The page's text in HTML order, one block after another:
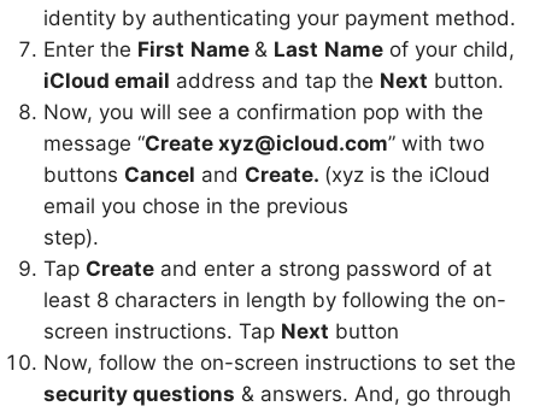
identity by authenticating your payment method.
Enter the First Name & Last Name of your child,
iCloud email address and tap the Next button.
Now, you will see a confirmation pop with the
message “Create xyz@icloud.com” with two
buttons Cancel and Create. (xyz is the iCloud
email you chose in the previous
step).
Tap Create and enter a strong password of at
least 8 characters in length by following the on-
screen instructions. Tap Next button
Now, follow the on-screen instructions to set the
security questions & answers. And, go through